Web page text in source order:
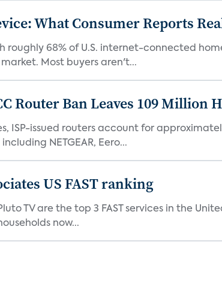
What Consumer Reports
roughly 68% of U.S. internet-connected
Most buyers aren't...
Router Ban Leaves 109 Million
ISP-issued routers account for
NETGEAR, Eero...
US FAST ranking
TV are the top 3 FAST services in the
now...